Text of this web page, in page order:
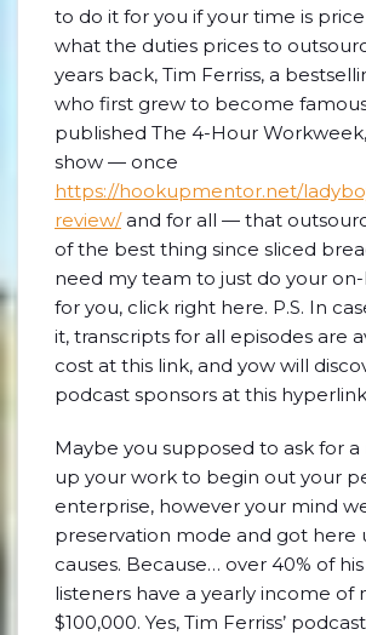
to do it for you if your time is
what the duties prices to
years back, Tim Ferriss, a
who first grew to become
published The 4-Hour
show — once
https://hookupmentor.net/
review/and for all — that
of the best thing since sliced
need my team to just do your
for you, click right here. P.S. In
it, transcripts for all episodes are
cost at this link, and yow will
podcast sponsors at this
Maybe you supposed to ask for a
up your work to begin out your
enterprise, however your mind
preservation mode and got here
causes. Because… over 40% of
listeners have a yearly income of
$100,000. Yes, Tim Ferriss’